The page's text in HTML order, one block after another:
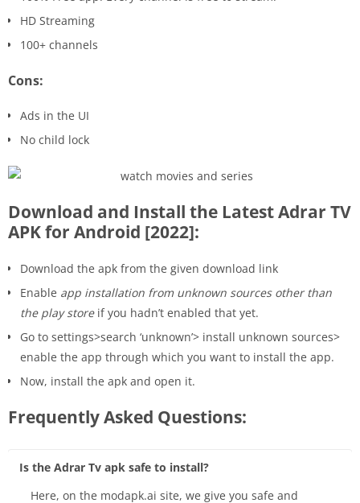
HD Streaming
100+ channels
Cons:
Ads in the UI
No child lock
Download and Install the Latest Adrar TV
APK for Android [2022]:
Download the apk from the given download link
Enable app installation from unknown sources other than
the play storeif you hadn’t enabled that yet.
Go to settings>search ‘unknown’> install unknown sources>
enable the app through which you want to install the app.
Now, install the apk and open it.
Frequently Asked Questions:
Is the Adrar Tv apk safe to install?
Here, on the modapk.ai site, we give you safe and